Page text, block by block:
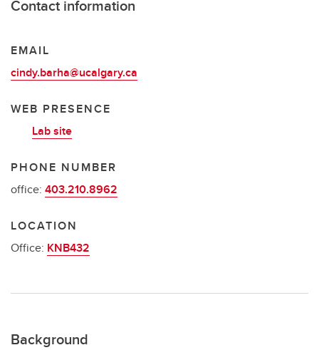
Contact information
EMAIL
cindy.barha@ucalgary.ca
WEB PRESENCE
Lab site
PHONE NUMBER
office: 403.210.8962
LOCATION
Office: KNB432
Background